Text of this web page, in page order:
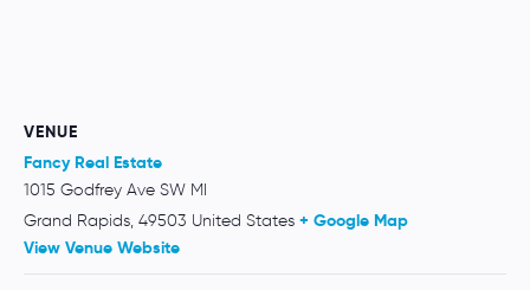
VENUE
Fancy Real Estate
1015 Godfrey Ave SW MI
Grand Rapids, 49503 United States + Google Map
View Venue Website